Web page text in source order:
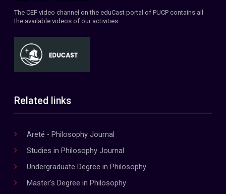
The CEF video channel on the eduCast portal of PUCP contains all
the available videos of our activities.
Related links
Areté - Philosophy Journal
Studies in Philosophy Journal
Undergraduate Degree in Philosophy
Master's Degree in Philosophy